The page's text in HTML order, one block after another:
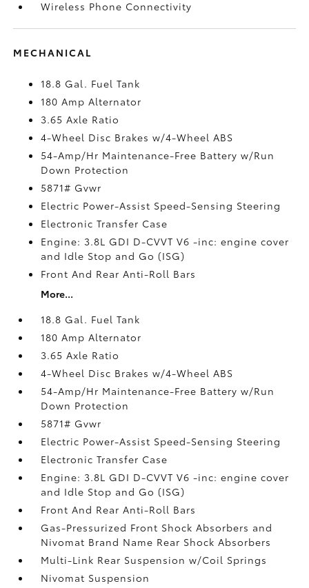
Wireless Phone Connectivity
MECHANICAL
18.8 Gal. Fuel Tank
180 Amp Alternator
3.65 Axle Ratio
4-Wheel Disc Brakes w/4-Wheel ABS
54-Amp/Hr Maintenance-Free Battery w/Run
Down Protection
5871# Gvwr
Electric Power-Assist Speed-Sensing Steering
Electronic Transfer Case
Engine: 3.8L GDI D-CVVT V6 -inc: engine cover
and Idle Stop and Go (ISG)
Front And Rear Anti-Roll Bars
More...
18.8 Gal. Fuel Tank
180 Amp Alternator
3.65 Axle Ratio
4-Wheel Disc Brakes w/4-Wheel ABS
54-Amp/Hr Maintenance-Free Battery w/Run
Down Protection
5871# Gvwr
Electric Power-Assist Speed-Sensing Steering
Electronic Transfer Case
Engine: 3.8L GDI D-CVVT V6 -inc: engine cover
and Idle Stop and Go (ISG)
Front And Rear Anti-Roll Bars
Gas-Pressurized Front Shock Absorbers and
Nivomat Brand Name Rear Shock Absorbers
Multi-Link Rear Suspension w/Coil Springs
Nivomat Suspension